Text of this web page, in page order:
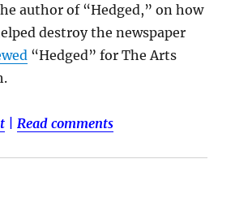
author of “Hedged,” on how
destroy the newspaper
“Hedged” for The Arts
|Read comments